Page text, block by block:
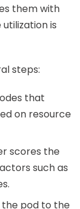
them with
is
steps:
that
on resource
scores the
such as
the pod to the